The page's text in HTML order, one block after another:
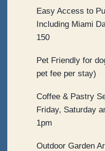
Easy Access to
Including Miami
150
Pet Friendly for
pet fee per stay)
Coffee & Pastry
Friday, Saturday
1pm
Outdoor Garden